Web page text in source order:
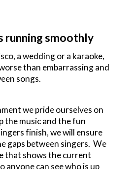
running smoothly
a wedding or a karaoke,
than embarrassing and
songs.
we pride ourselves on
the music and the fun
finish, we will ensure
gaps between singers. We
that shows the current
anyone can see who is up